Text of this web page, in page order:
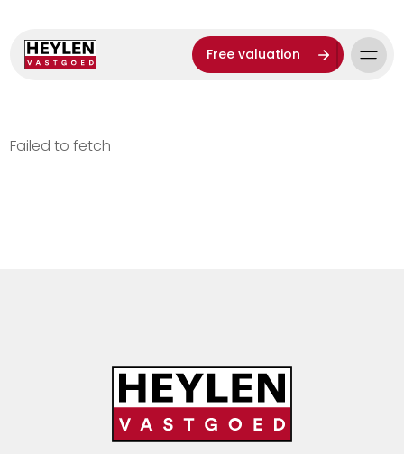
Free valuation
Failed to fetch